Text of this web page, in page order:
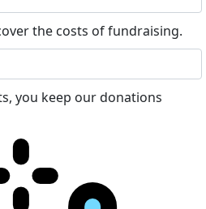
the costs of fundraising.
you keep our donations